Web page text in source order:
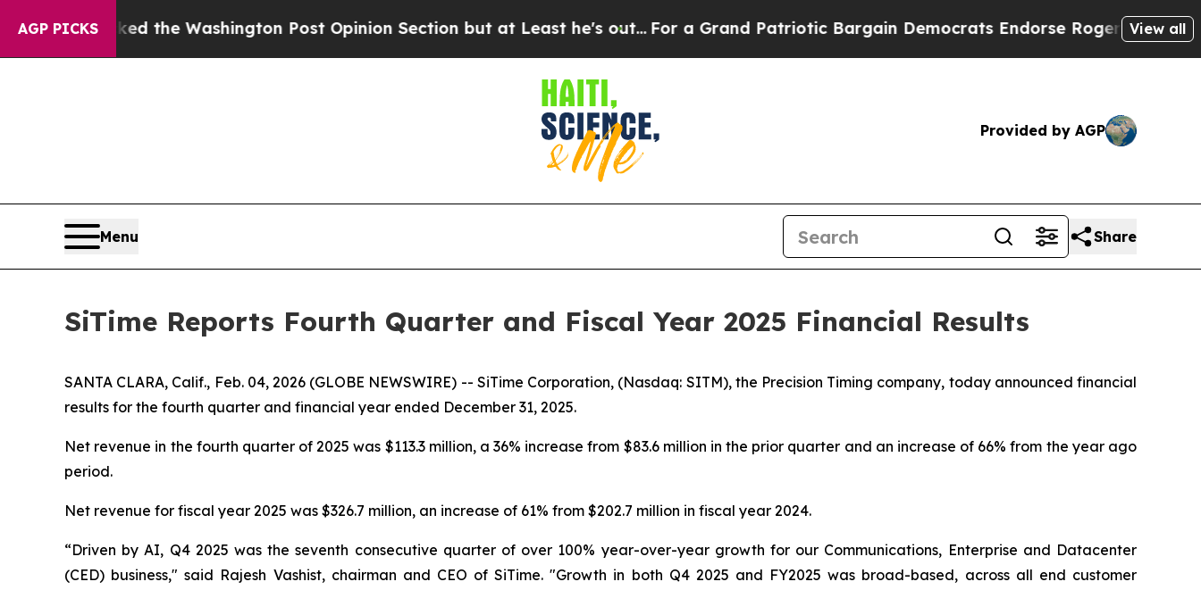
AGP PICKS
the Washington Post Opinion Section but at Least he's out...For a Grand Patriotic Bargain Democrats Endorse Rogers, RepublicansView all
Provided by AGP
Menu Share
SiTime Reports Fourth Quarter and Fiscal Year 2025 Financial Results
SANTA CLARA, Calif., Feb. 04, 2026 (GLOBE NEWSWIRE) -- SiTime Corporation, (Nasdaq: SITM), the Precision Timing company, today announced financial
results for the fourth quarter and financial year ended December 31, 2025.
Net revenue in the fourth quarter of 2025 was $113.3 million, a 36% increase from $83.6 million in the prior quarter and an increase of 66% from the year ago
period.
Net revenue for fiscal year 2025 was $326.7 million, an increase of 61% from $202.7 million in fiscal year 2024.
“Driven by AI, Q4 2025 was the seventh consecutive quarter of over 100% year-over-year growth for our Communications, Enterprise and Datacenter
(CED) business," said Rajesh Vashist, chairman and CEO of SiTime. "Growth in both Q4 2025 and FY2025 was broad-based, across all end customer